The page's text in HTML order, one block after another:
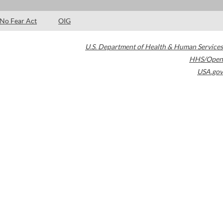
No Fear Act OIG
U.S. Department of Health & Human Services
HHS/Open
USA.gov